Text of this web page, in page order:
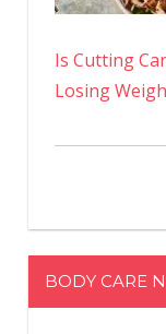
Is Cutting
Losing
BODY CARE